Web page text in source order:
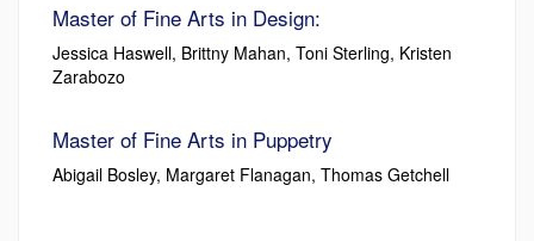
Master of Fine Arts in Design:
Jessica Haswell, Brittny Mahan, Toni Sterling, Kristen
Zarabozo
Master of Fine Arts in Puppetry
Abigail Bosley, Margaret Flanagan, Thomas Getchell